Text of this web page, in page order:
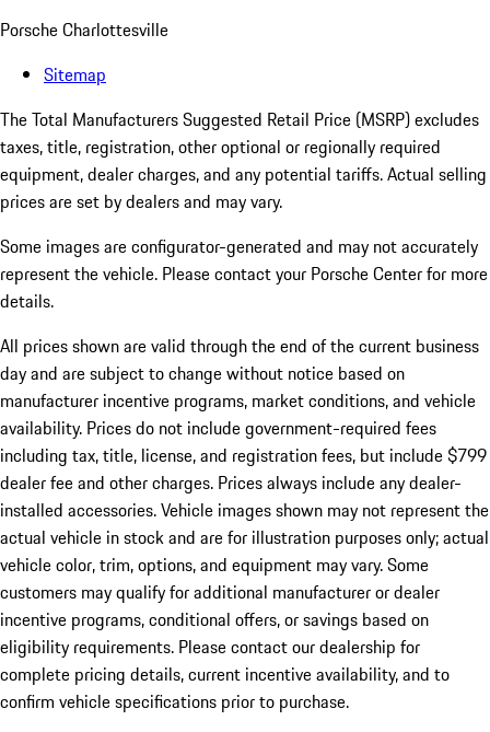
Porsche Charlottesville
Sitemap
The Total Manufacturers Suggested Retail Price (MSRP) excludes
taxes, title, registration, other optional or regionally required
equipment, dealer charges, and any potential tariffs. Actual selling
prices are set by dealers and may vary.
Some images are configurator-generated and may not accurately
represent the vehicle. Please contact your Porsche Center for more
details.
All prices shown are valid through the end of the current business
day and are subject to change without notice based on
manufacturer incentive programs, market conditions, and vehicle
availability. Prices do not include government-required fees
including tax, title, license, and registration fees, but include $799
dealer fee and other charges. Prices always include any dealer-
installed accessories. Vehicle images shown may not represent the
actual vehicle in stock and are for illustration purposes only; actual
vehicle color, trim, options, and equipment may vary. Some
customers may qualify for additional manufacturer or dealer
incentive programs, conditional offers, or savings based on
eligibility requirements. Please contact our dealership for
complete pricing details, current incentive availability, and to
confirm vehicle specifications prior to purchase.